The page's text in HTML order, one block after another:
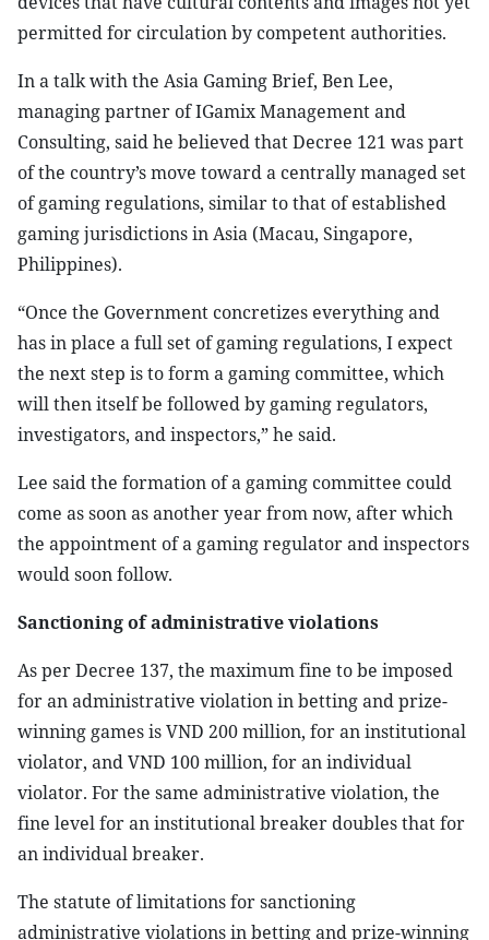
permitted for circulation by competent authorities.
In a talk with the Asia Gaming Brief, Ben Lee,
managing partner of IGamix Management and
Consulting, said he believed that Decree 121 was part
of the country’s move toward a centrally managed set
of gaming regulations, similar to that of established
gaming jurisdictions in Asia (Macau, Singapore,
Philippines).
“Once the Government concretizes everything and
has in place a full set of gaming regulations, I expect
the next step is to form a gaming committee, which
will then itself be followed by gaming regulators,
investigators, and inspectors,” he said.
Lee said the formation of a gaming committee could
come as soon as another year from now, after which
the appointment of a gaming regulator and inspectors
would soon follow.
Sanctioning of administrative violations
As per Decree 137, the maximum fine to be imposed
for an administrative violation in betting and prize-
winning games is VND 200 million, for an institutional
violator, and VND 100 million, for an individual
violator. For the same administrative violation, the
fine level for an institutional breaker doubles that for
an individual breaker.
The statute of limitations for sanctioning
administrative violations in betting and prize-winning